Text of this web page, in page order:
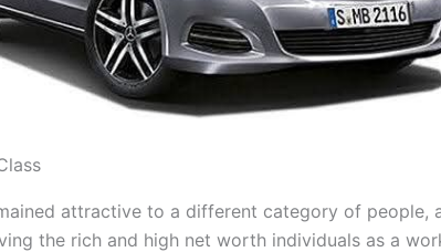
attractive to a different category of people,
the rich and high net worth individuals as a